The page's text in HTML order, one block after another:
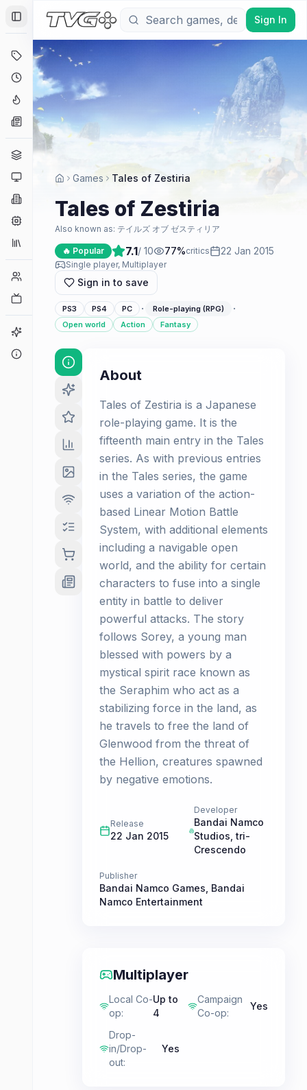
Toggle Sidebar
Deals
Coming Soon
Hype Tracker
News
Genres
Platforms
Companies
Collections
Player Counts
Game Finder
Sign In
Games Tales of Zestiria
Tales of Zestiria
Also known as: テイルズ オブ ゼスティリア
🔥 Popular 7.1/ 10 77%critics 22 Jan 2015
Single player, Multiplayer
Sign in to save
PS3 PS4 PC · Role-playing (RPG) ·
Open world Action Fantasy
About
Tales of Zestiria is a Japanese
role-playing game. It is the
fifteenth main entry in the Tales
series. As with previous entries
in the Tales series, the game
uses a variation of the action-
based Linear Motion Battle
System, with additional elements
including a navigable open
world, and the ability for certain
characters to fuse into a single
entity in battle to deliver
powerful attacks. The story
follows Sorey, a young man
blessed with powers by a
mystical spirit race known as
the Seraphim who act as a
stabilizing force in the land, as
he travels to free the land of
Glenwood from the threat of
the Hellion, creatures spawned
by negative emotions.
Release
22 Jan 2015
Developer
Bandai Namco
Studios ,tri-
Crescendo
Publisher
Bandai Namco Games Bandai
Namco Entertainment
Multiplayer
Local Co-
op:
Up to
4
Campaign
Co-op:
Yes
Drop-
in/Drop-
out:
Yes